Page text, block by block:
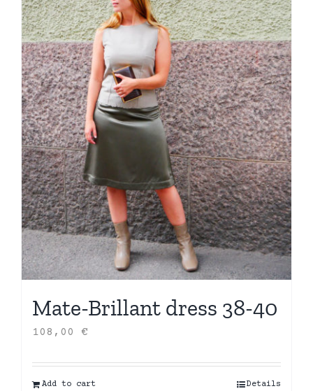
Mate-Brillant dress 38-40
108,00 €
Add to cart Details